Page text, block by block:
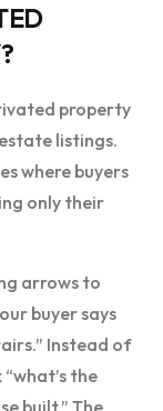
property
listings.
where buyers
only their
arrows to
buyer says
Instead of
the